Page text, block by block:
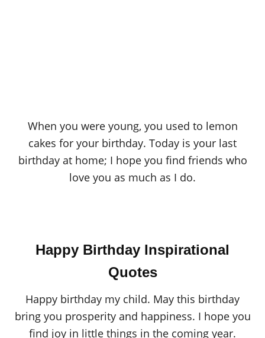
When you were young, you used to lemon
cakes for your birthday. Today is your last
birthday at home; I hope you find friends who
love you as much as I do.
Happy Birthday Inspirational
Quotes
Happy birthday my child. May this birthday
bring you prosperity and happiness. I hope you
find joy in little things in the coming year.